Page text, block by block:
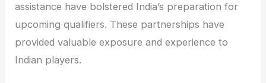
assistance have bolstered India’s preparation for
upcoming qualifiers. These partnerships have
provided valuable exposure and experience to
Indian players.